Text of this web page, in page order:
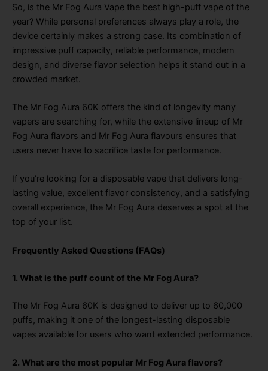
So, is the Mr Fog Aura Vape the best high-puff vape of the
year? While personal preferences always play a role, the
device certainly makes a strong case. Its combination of
impressive puff capacity, reliable performance, modern
design, and diverse flavor selection helps it stand out in a
crowded market.
The Mr Fog Aura 60K offers the kind of longevity many
vapers are searching for, while the extensive lineup of Mr
Fog Aura flavors and Mr Fog Aura flavours ensures that
users never have to sacrifice taste for performance.
If you’re looking for a disposable vape that delivers long-
lasting value, excellent flavor consistency, and a satisfying
overall experience, the Mr Fog Aura deserves a spot at the
top of your list.
Frequently Asked Questions (FAQs)
1. What is the puff count of the Mr Fog Aura?
The Mr Fog Aura 60K is designed to deliver up to 60,000
puffs, making it one of the longest-lasting disposable
vapes available for users who want extended performance.
2. What are the most popular Mr Fog Aura flavors?